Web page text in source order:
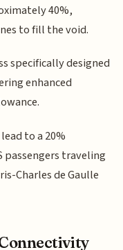
40%,
to fill the void.
specifically designed
enhanced
to a 20%
passengers traveling
Charles de Gaulle